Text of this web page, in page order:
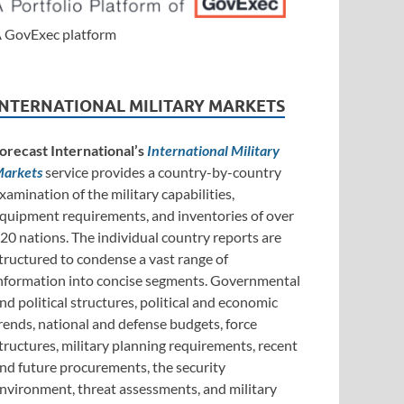
GovExec platform
MILITARY MARKETS
International’s International Military
service provides a country-by-country
of the military capabilities,
requirements, and inventories of over
nations. The individual country reports are
to condense a vast range of
into concise segments. Governmental
political structures, political and economic
national and defense budgets, force
military planning requirements, recent
future procurements, the security
threat assessments, and military